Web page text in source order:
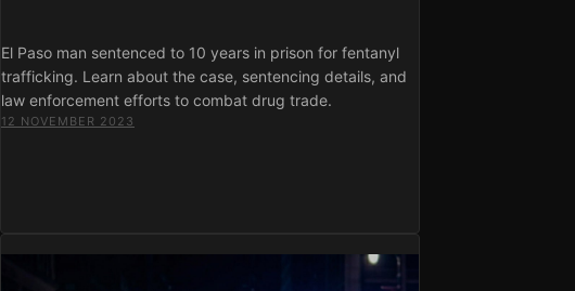
El Paso man sentenced to 10 years in prison for fentanyl
trafficking. Learn about the case, sentencing details, and
law enforcement efforts to combat drug trade.
12 NOVEMBER 2023